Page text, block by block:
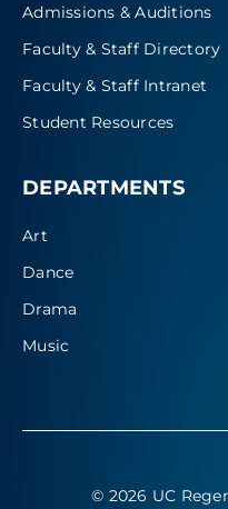
Admissions & Auditions
Faculty & Staff Directory
Faculty & Staff Intranet
Student Resources
DEPARTMENTS
Art
Dance
Drama
Music
© 2026 UC